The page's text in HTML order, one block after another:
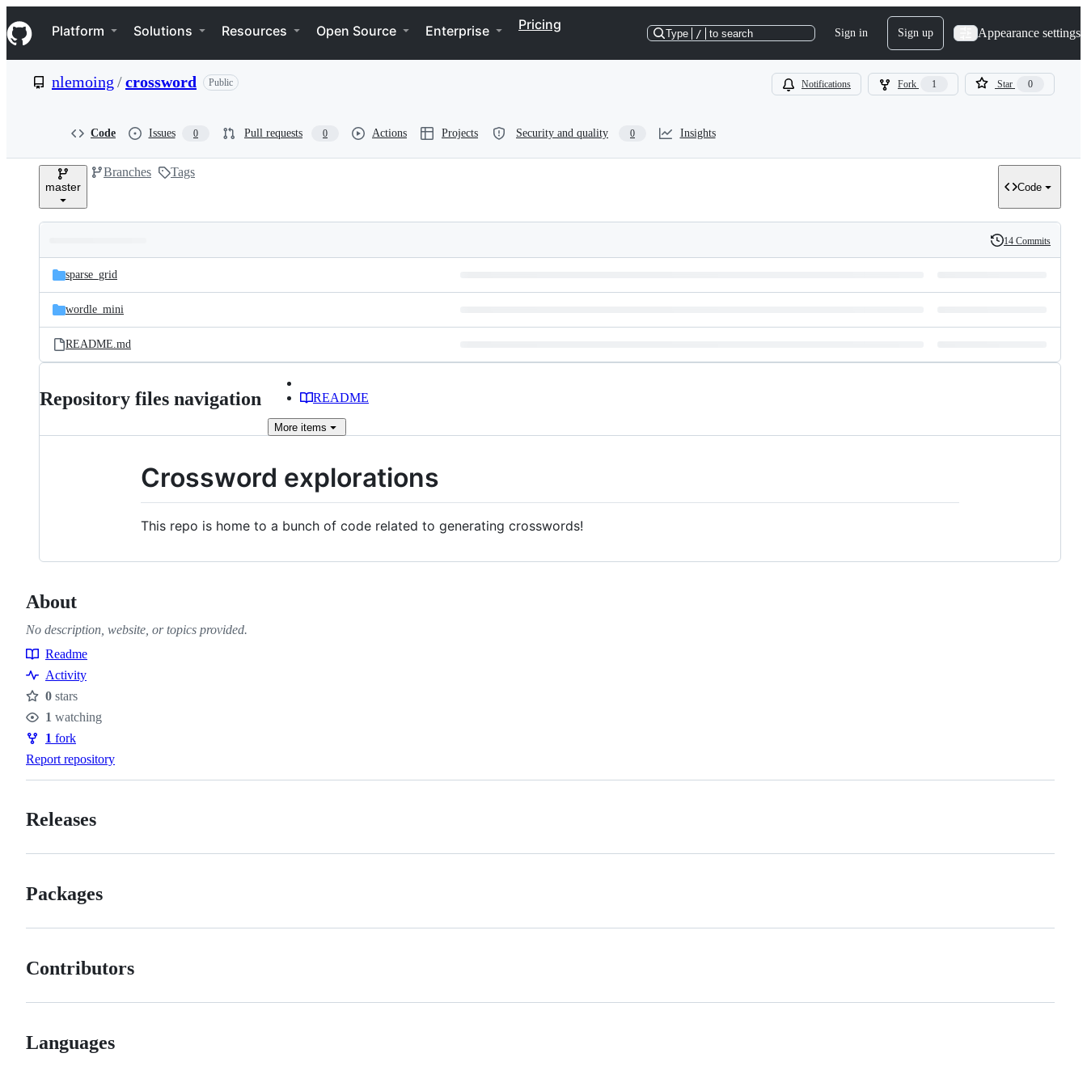
k
i
p
e
Navigation Menu
Platform Solutions Resources Open Source Enterprise Pricing
Type / to search Sign in Sign up Appearance settings
nlemoing /crossword Public Notifications Fork 1 Star 0
Code Issues 0 Pull requests 0 Actions Projects Security and quality 0 Insights
master
Branches Tags
Code
and
files
Latest
commit
History
14 Commits
sparse_grid
wordle_mini
README.md
Repository files navigation README
More items
Crossword explorations
This repo is home to a bunch of code related to generating crosswords!
About
No description, website, or topics provided.
Resources
Readme
Activity
Stars
0 stars
Watchers
1 watching
Forks
1 fork
Report repository
Releases
Packages
Contributors
Languages